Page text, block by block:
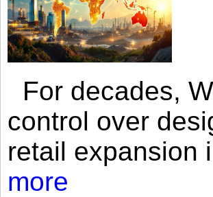
For decades,
control over
retail expansion
more